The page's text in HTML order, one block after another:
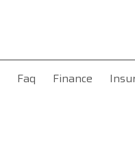
Faq Finance